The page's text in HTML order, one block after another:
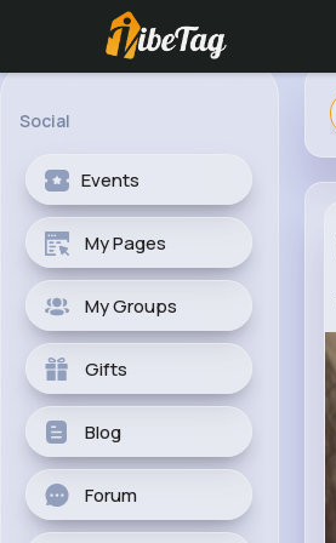
Social
Events
My Pages
My Groups
Gifts
Blog
Forum